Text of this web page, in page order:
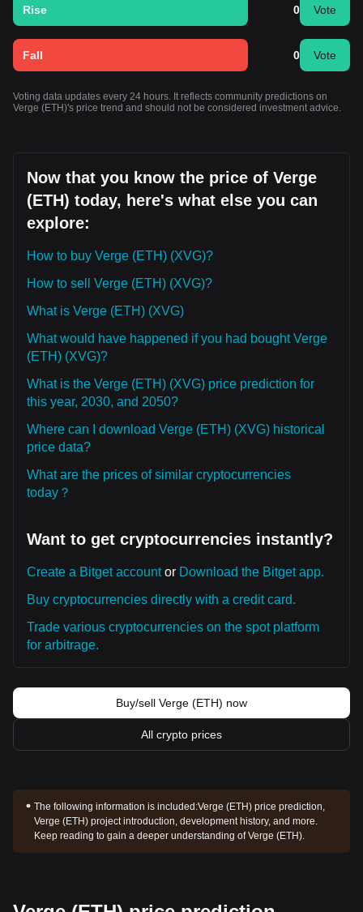
Rise 0 Vote
Fall 0 Vote
Voting data updates every 24 hours. It reflects community predictions on
Verge (ETH)'s price trend and should not be considered investment advice.
Now that you know the price of Verge
(ETH) today, here's what else you can
explore:
How to buy Verge (ETH) (XVG)?
How to sell Verge (ETH) (XVG)?
What is Verge (ETH) (XVG)
What would have happened if you had bought Verge
(ETH) (XVG)?
What is the Verge (ETH) (XVG) price prediction for
this year, 2030, and 2050?
Where can I download Verge (ETH) (XVG) historical
price data?
What are the prices of similar cryptocurrencies
today？
Want to get cryptocurrencies instantly?
Create a Bitget accountor Download the Bitget app.
Buy cryptocurrencies directly with a credit card.
Trade various cryptocurrencies on the spot platform
for arbitrage.
Buy/sell Verge (ETH) now
All crypto prices
The following information is included:Verge (ETH) price prediction,
Verge (ETH) project introduction, development history, and more.
Keep reading to gain a deeper understanding of Verge (ETH).